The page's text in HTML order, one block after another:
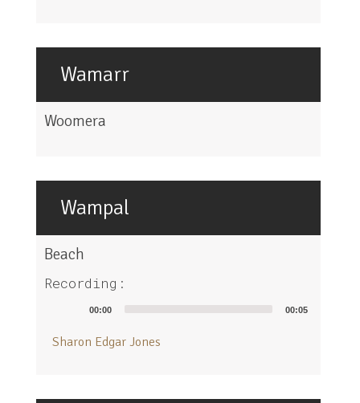
Wamarr
Woomera
Wampal
Beach
Recording:
00:00 00:05
Sharon Edgar Jones